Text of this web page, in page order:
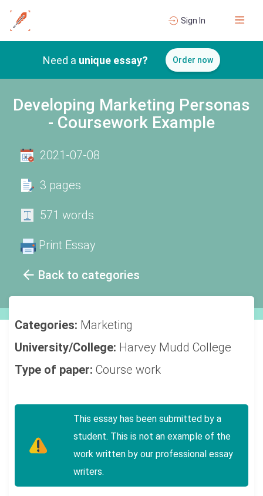
Sign In
Need a unique essay? Order now
Developing Marketing Personas
- Coursework Example
Back to categories
2021-07-08
3 pages
571 words
Print Essay
Categories: Marketing
University/College: Harvey Mudd College
Type of paper: Course work
This essay has been submitted by a
student. This is not an example of the
work written by our professional essay
writers.